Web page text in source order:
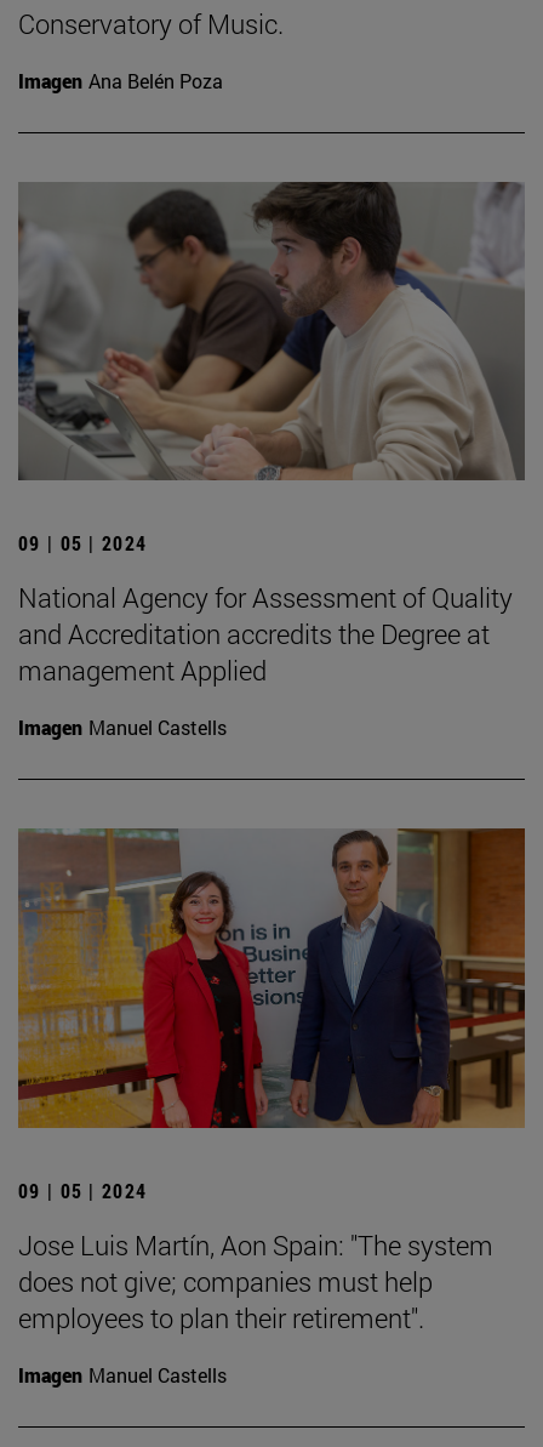
Conservatory of Music.
Imagen Ana Belén Poza
09 | 05 | 2024
National Agency for Assessment of Quality
and Accreditation accredits the Degree at
management Applied
Imagen Manuel Castells
09 | 05 | 2024
Jose Luis Martín, Aon Spain: "The system
does not give; companies must help
employees to plan their retirement".
Imagen Manuel Castells